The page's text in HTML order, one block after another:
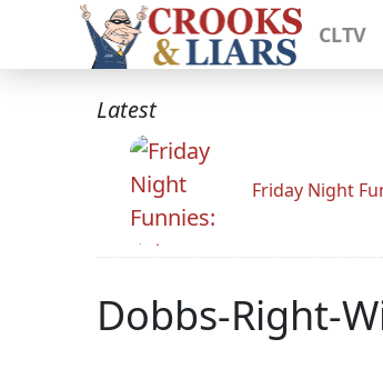
CLTV
Latest
Friday Night
Dobbs-Right-